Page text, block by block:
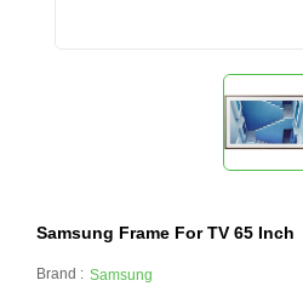
Samsung Frame For TV 65 Inch
Brand : Samsung